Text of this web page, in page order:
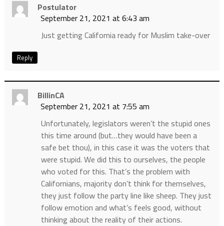
Postulator
September 21, 2021 at 6:43 am
Just getting California ready for Muslim take-over
Reply
BillinCA
September 21, 2021 at 7:55 am
Unfortunately, legislators weren’t the stupid ones
this time around (but…they would have been a
safe bet thou), in this case it was the voters that
were stupid. We did this to ourselves, the people
who voted for this. That’s the problem with
Californians, majority don’t think for themselves,
they just follow the party line like sheep. They just
follow emotion and what’s feels good, without
thinking about the reality of their actions.